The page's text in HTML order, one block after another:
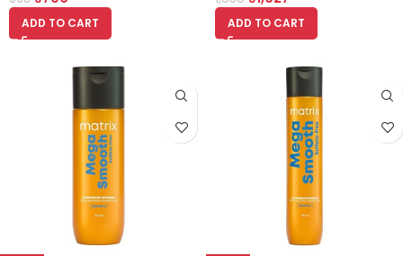
ADD TO CART ADD TO CART